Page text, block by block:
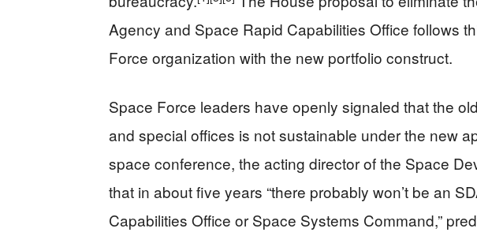
Agency and Space Rapid Capabilities Office follows
Force organization with the new portfolio construct.
Space Force leaders have openly signaled that the
and special offices is not sustainable under the new
space conference, the acting director of the Space
that in about five years “there probably won’t be an
Capabilities Office or Space Systems Command,”